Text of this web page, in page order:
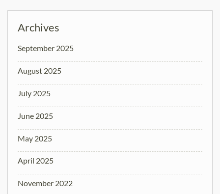
Archives
September 2025
August 2025
July 2025
June 2025
May 2025
April 2025
November 2022